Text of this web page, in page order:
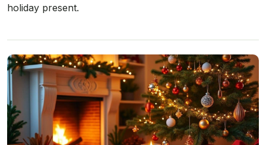
holiday present.